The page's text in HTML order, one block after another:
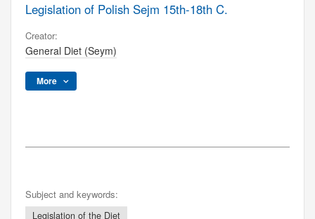
Legislation of Polish Sejm 15th-18th C.
Creator:
General Diet (Seym)
More
Subject and keywords:
Legislation of the Diet